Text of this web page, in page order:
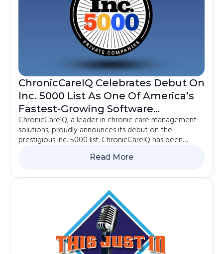
ChronicCareIQ Celebrates Debut On
Inc. 5000 List As One Of America’s
Fastest-Growing Software
Companies
ChronicCareIQ, a leader in chronic care management
solutions, proudly announces its debut on the
prestigious Inc. 5000 list. ChronicCareIQ has been
company in the country and ranked 2385th on the
Read More